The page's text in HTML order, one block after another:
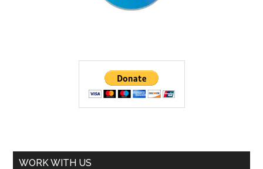
WORK WITH US